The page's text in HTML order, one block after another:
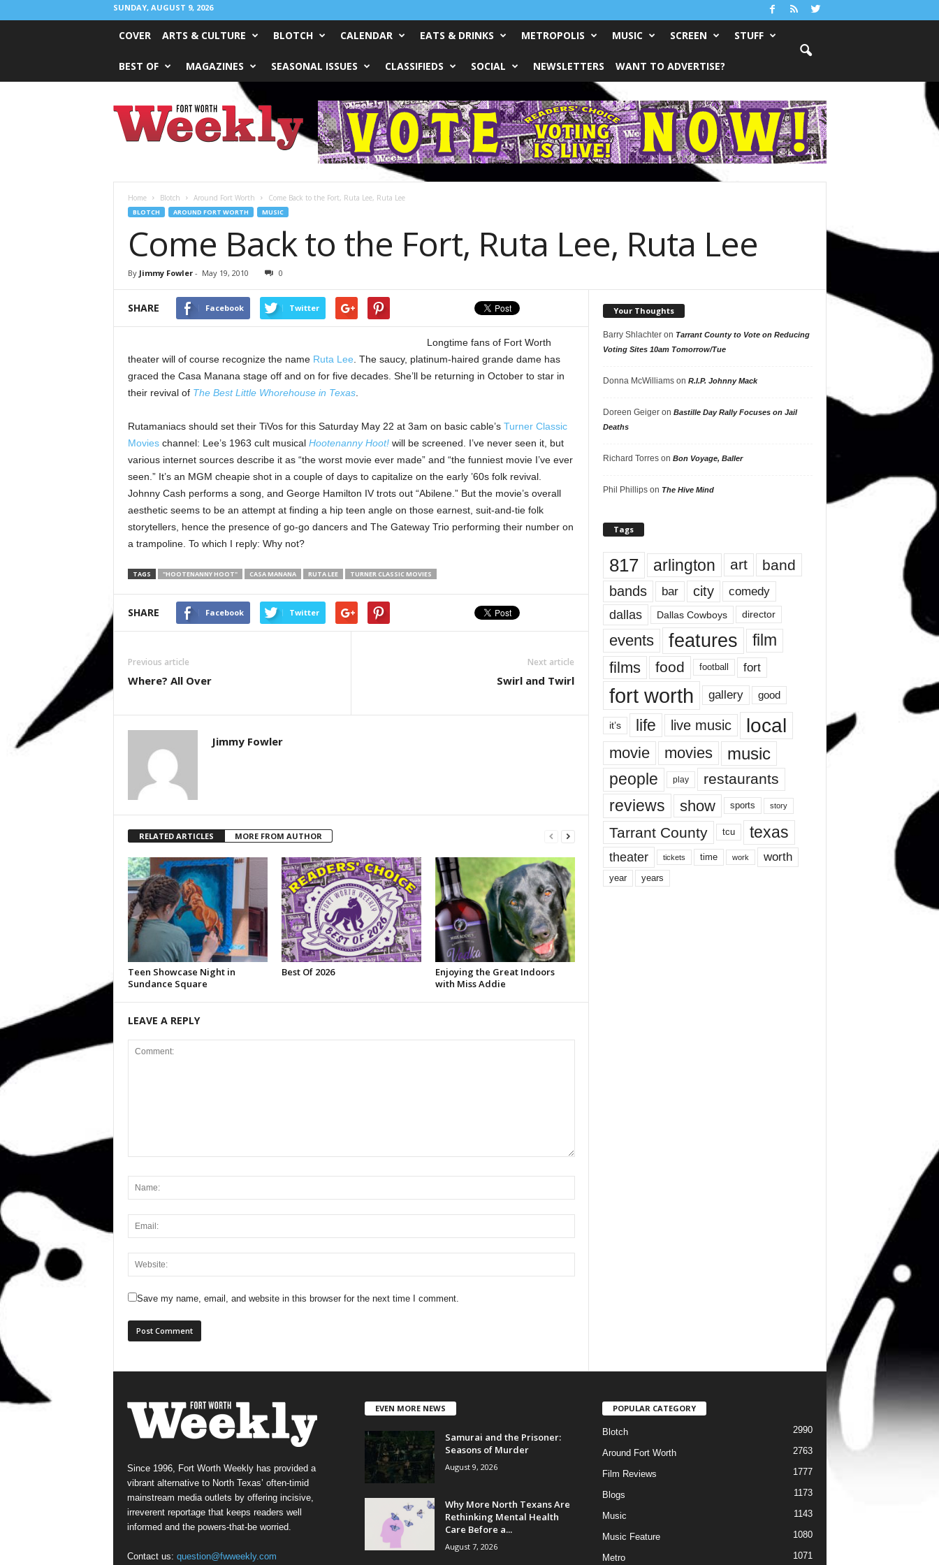
SUNDAY, AUGUST 9, 2026
COVER ARTS & CULTURE BLOTCH CALENDAR EATS & DRINKS METROPOLIS MUSIC SCREEN STUFF
BEST OF MAGAZINES SEASONAL ISSUES CLASSIFIEDS SOCIAL NEWSLETTERS WANT TO ADVERTISE?
Worth
Weekly
Home Blotch Around Fort Worth Come Back to the Fort, Ruta Lee, Ruta Lee
BLOTCH AROUND FORT WORTH MUSIC
Come Back to the Fort, Ruta Lee, Ruta Lee
By Jimmy Fowler- May 19, 2010 0
SHARE Facebook Twitter
Longtime fans of Fort Worth
theater will of course recognize the name Ruta Lee . The saucy, platinum-haired grande dame has
graced the Casa Manana stage off and on for five decades. She’ll be returning in October to star in
their revival of The Best Little Whorehouse in Texas.
Rutamaniacs should set their TiVos for this Saturday May 22 at 3am on basic cable’s Turner Classic
Movieschannel: Lee’s 1963 cult musical Hootenanny Hoot!will be screened. I’ve never seen it, but
various internet sources describe it as “the worst movie ever made” and “the funniest movie I’ve ever
seen.” It’s an MGM cheapie shot in a couple of days to capitalize on the early ’60s folk revival.
Johnny Cash performs a song, and George Hamilton IV trots out “Abilene.” But the movie’s overall
aesthetic seems to be an attempt at finding a hip teen angle on those earnest, suit-and-tie folk
storytellers, hence the presence of go-go dancers and The Gateway Trio performing their number on
a trampoline. To which I reply: Why not?
TAGS "HOOTENANNY HOOT" CASA MANANA RUTA LEE TURNER CLASSIC MOVIES
SHARE Facebook Twitter
Previous article
Where? All Over
Next article
Swirl and Twirl
Jimmy Fowler
RELATED ARTICLES MORE FROM AUTHOR
Teen Showcase Night in
Sundance Square
Best Of 2026
Enjoying the Great Indoors
with Miss Addie
LEAVE A REPLY
Save my name, email, and website in this browser for the next time I comment.
Your Thoughts
Barry Shlachteron Tarrant County to Vote on Reducing
Voting Sites 10am Tomorrow/Tue
Donna McWilliamson R.I.P. Johnny Mack
Doreen Geigeron Bastille Day Rally Focuses on Jail
Deaths
Richard Torreson Bon Voyage, Baller
Phil Phillipson The Hive Mind
Tags
817 arlington art band
bands bar city comedy
dallas Dallas Cowboys director
events features
film
films
food football fort
fort worth gallery good
it’s life live music local
movie movies music
people play restaurants
reviews show sports story
Tarrant County tcu texas
theater tickets time work worth
year years
Since 1996, Fort Worth Weekly has provided a
vibrant alternative to North Texas’ often-timid
mainstream media outlets by offering incisive,
irreverent reportage that keeps readers well
informed and the powers-that-be worried.
Contact us: question@fwweekly.com
EVEN MORE NEWS
Samurai and the Prisoner:
Seasons of Murder
August 9, 2026
Why More North Texans Are
Rethinking Mental Health
Care Before a...
August 7, 2026
POPULAR CATEGORY
Blotch 2990
Around Fort Worth 2763
Film Reviews 1777
Blogs 1173
Music 1143
Music Feature 1080
Metro 1071